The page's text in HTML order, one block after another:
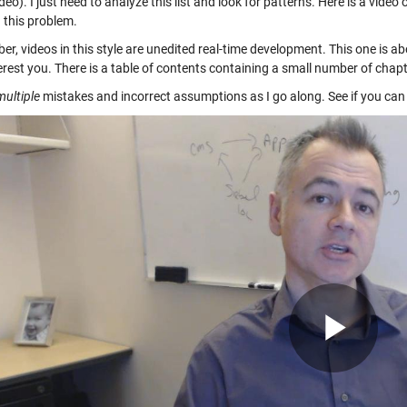
problem.
videos in this style are unedited real-time development. This one is
you. There is a table of contents containing a small number of
mistakes and incorrect assumptions as I go along. See if you